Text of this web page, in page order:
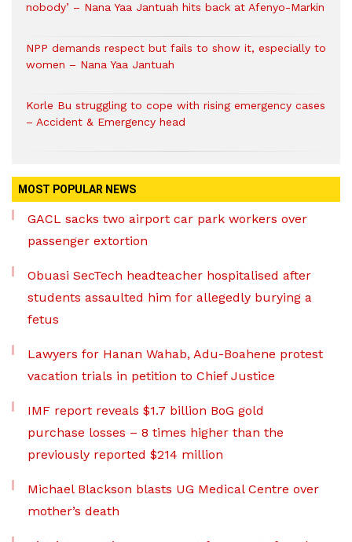
nobody’ – Nana Yaa Jantuah hits back at Afenyo-Markin
NPP demands respect but fails to show it, especially to
women – Nana Yaa Jantuah
Korle Bu struggling to cope with rising emergency cases
– Accident & Emergency head
MOST POPULAR NEWS
GACL sacks two airport car park workers over
passenger extortion
Obuasi SecTech headteacher hospitalised after
students assaulted him for allegedly burying a
fetus
Lawyers for Hanan Wahab, Adu-Boahene protest
vacation trials in petition to Chief Justice
IMF report reveals $1.7 billion BoG gold
purchase losses – 8 times higher than the
previously reported $214 million
Michael Blackson blasts UG Medical Centre over
mother’s death